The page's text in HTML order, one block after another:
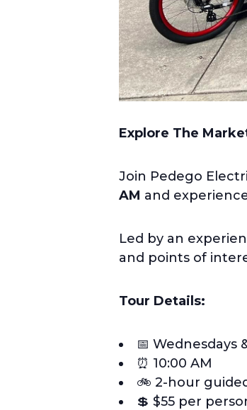
Explore The
Join Pedego
AM and
Led by an
and points of
Tour Details:
📅 Wednesdays
⏰ 10:00 AM
🚲 2-hour
💲 $55 per